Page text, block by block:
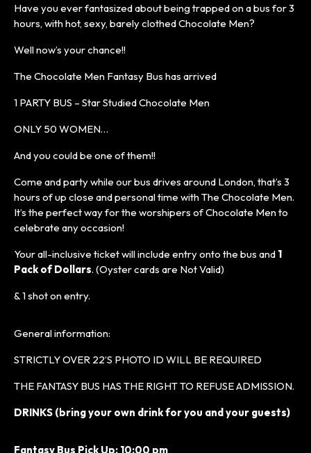
Have you ever fantasized about being trapped on a bus for 3
hours, with hot, sexy, barely clothed Chocolate Men?
Well now’s your chance!!
The Chocolate Men Fantasy Bus has arrived
1 PARTY BUS – Star Studied Chocolate Men
ONLY 50 WOMEN…
And you could be one of them!!
Come and party while our bus drives around London, that’s 3
hours of up close and personal time with The Chocolate Men.
It’s the perfect way for the worshipers of Chocolate Men to
celebrate any occasion!
Your all-inclusive ticket will include entry onto the bus and 1
Pack of Dollars. (Oyster cards are Not Valid)
& 1 shot on entry.
General information:
STRICTLY OVER 22’S PHOTO ID WILL BE REQUIRED
THE FANTASY BUS HAS THE RIGHT TO REFUSE ADMISSION.
DRINKS (bring your own drink for you and your guests)
Fantasy Bus Pick Up: 10:00 pm